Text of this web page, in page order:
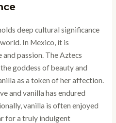
deep cultural significance
In Mexico, it is
passion. The Aztecs
goddess of beauty and
as a token of her affection.
and vanilla has endured
vanilla is often enjoyed
for a truly indulgent